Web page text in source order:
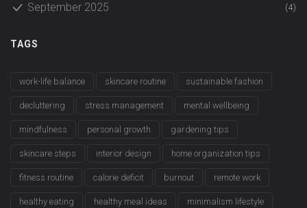
September 2025 (4)
TAGS
work-life balance skincare routine sustainable fashion
decluttering stress management mental wellbeing
mindfulness personal growth gardening tips
skincare steps interior design home organization tips
fitness routine calorie deficit burnout remote work
healthy eating healthy meal ideas minimalism lifestyle